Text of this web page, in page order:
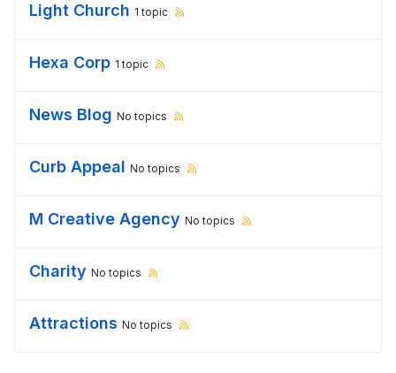
Light Church 1 topic
Hexa Corp 1 topic
News Blog No topics
Curb Appeal No topics
M Creative Agency No topics
Charity No topics
Attractions No topics